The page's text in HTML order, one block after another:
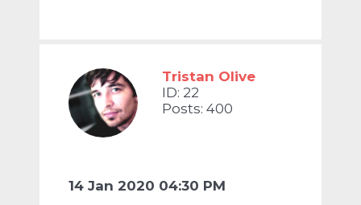
Tristan Olive
ID: 22
Posts: 400
14 Jan 2020 04:30 PM